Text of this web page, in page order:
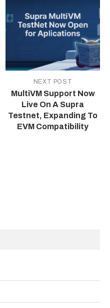
NEXT POST
MultiVM Support Now
Live On A Supra
Testnet, Expanding To
EVM Compatibility